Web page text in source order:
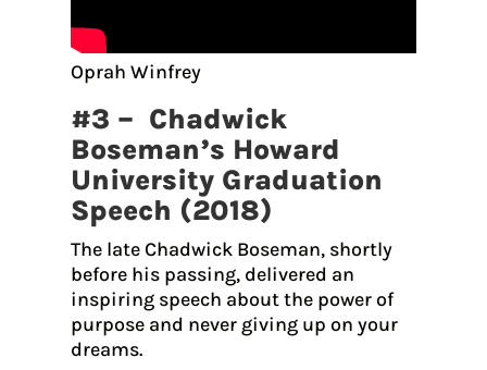
Oprah Winfrey
#3 – Chadwick
Boseman’s Howard
University Graduation
Speech (2018)
The late Chadwick Boseman, shortly
before his passing, delivered an
inspiring speech about the power of
purpose and never giving up on your
dreams.